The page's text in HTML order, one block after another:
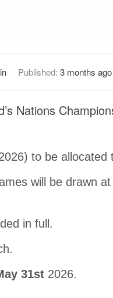
Published: 3 months ago
Nations
to be allocated
will be drawn
in full.
31st2026.